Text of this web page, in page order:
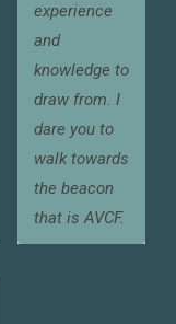
experience
and
knowledge to
draw from. I
dare you to
walk towards
the beacon
that is AVCF.